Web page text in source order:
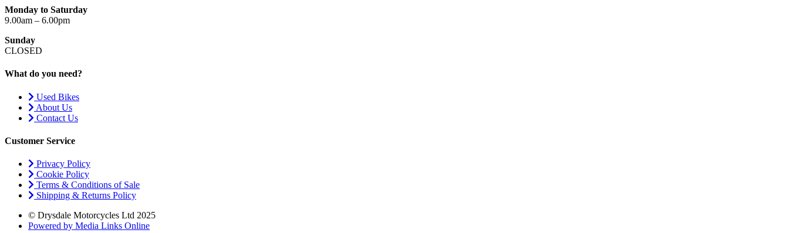
Monday to Saturday
9.00am – 6.00pm
Sunday
CLOSED
What do you need?
Used Bikes
About Us
Contact Us
Customer Service
Privacy Policy
Cookie Policy
Terms & Conditions of Sale
Shipping & Returns Policy
© Drysdale Motorcycles Ltd 2025
Powered by Media Links Online